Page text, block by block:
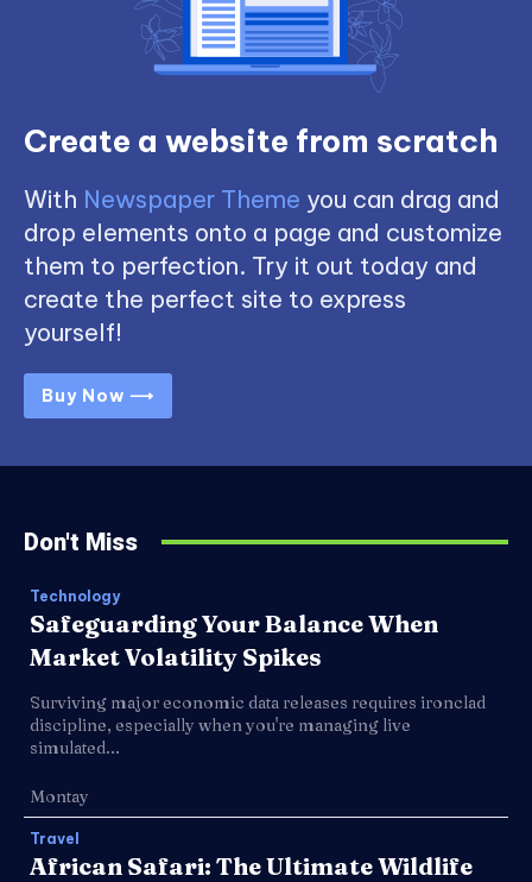
Create a website from scratch
With Newspaper Theme you can drag and
drop elements onto a page and customize
them to perfection. Try it out today and
create the perfect site to express
yourself!
Buy Now ⟶
Don't Miss
Technology
Safeguarding Your Balance When
Market Volatility Spikes
Surviving major economic data releases requires ironclad
discipline, especially when you're managing live
simulated...
Montay
Travel
African Safari: The Ultimate Wildlife